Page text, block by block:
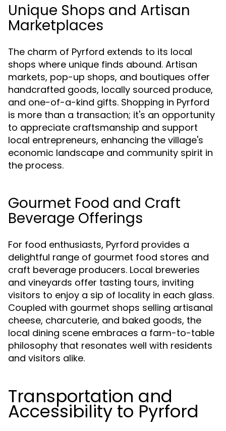
Unique Shops and Artisan
Marketplaces
The charm of Pyrford extends to its local
shops where unique finds abound. Artisan
markets, pop-up shops, and boutiques offer
handcrafted goods, locally sourced produce,
and one-of-a-kind gifts. Shopping in Pyrford
is more than a transaction; it's an opportunity
to appreciate craftsmanship and support
local entrepreneurs, enhancing the village's
economic landscape and community spirit in
the process.
Gourmet Food and Craft
Beverage Offerings
For food enthusiasts, Pyrford provides a
delightful range of gourmet food stores and
craft beverage producers. Local breweries
and vineyards offer tasting tours, inviting
visitors to enjoy a sip of locality in each glass.
Coupled with gourmet shops selling artisanal
cheese, charcuterie, and baked goods, the
local dining scene embraces a farm-to-table
philosophy that resonates well with residents
and visitors alike.
Transportation and
Accessibility to Pyrford